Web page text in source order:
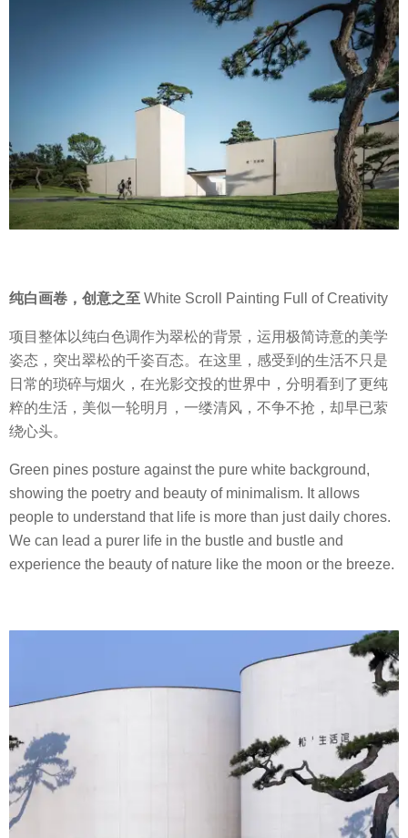
,
L
t
纯白画卷，创意之至 White Scroll Painting Full of Creativity
项目整体以纯白色调作为翠松的背景，运用极简诗意的美学
姿态，突出翠松的千姿百态。在这里，感受到的生活不只是
日常的琐碎与烟火，在光影交投的世界中，分明看到了更纯
粹的生活，美似一轮明月，一缕清风，不争不抢，却早已萦
绕心头。
Green pines posture against the pure white background,
showing the poetry and beauty of minimalism. It allows
people to understand that life is more than just daily chores.
We can lead a purer life in the bustle and bustle and
experience the beauty of nature like the moon or the breeze.